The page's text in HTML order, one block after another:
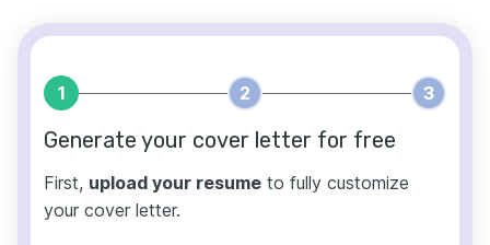
1 2 3
Generate your cover letter for free
First, upload your resume to fully customize
your cover letter.